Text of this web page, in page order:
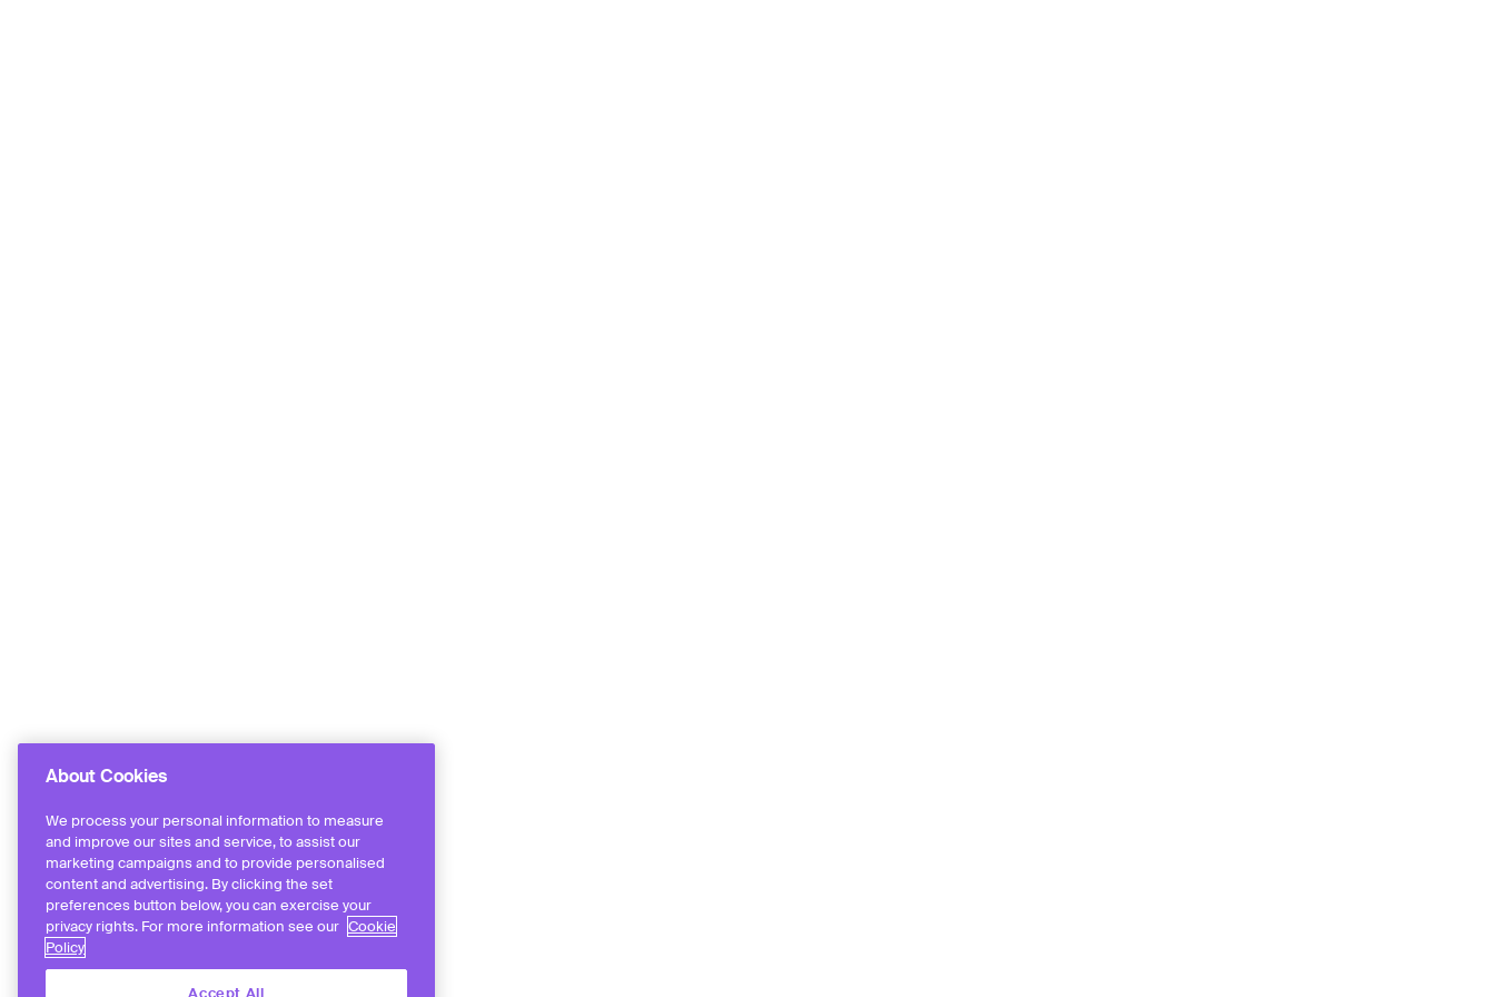
About Cookies
We process your personal information to measure
and improve our sites and service, to assist our
marketing campaigns and to provide personalised
content and advertising. By clicking the set
preferences button below, you can exercise your
privacy rights. For more information see our Cookie
Policy
Accept All